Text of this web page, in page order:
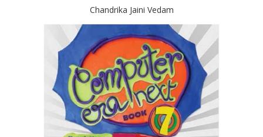
Chandrika Jaini Vedam